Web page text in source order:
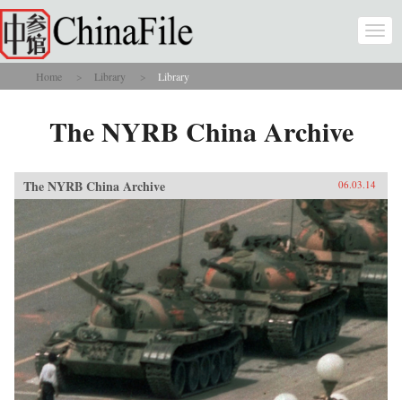
Skip to main content
You are here
Home Library Library
The NYRB China Archive
The NYRB China Archive 06.03.14